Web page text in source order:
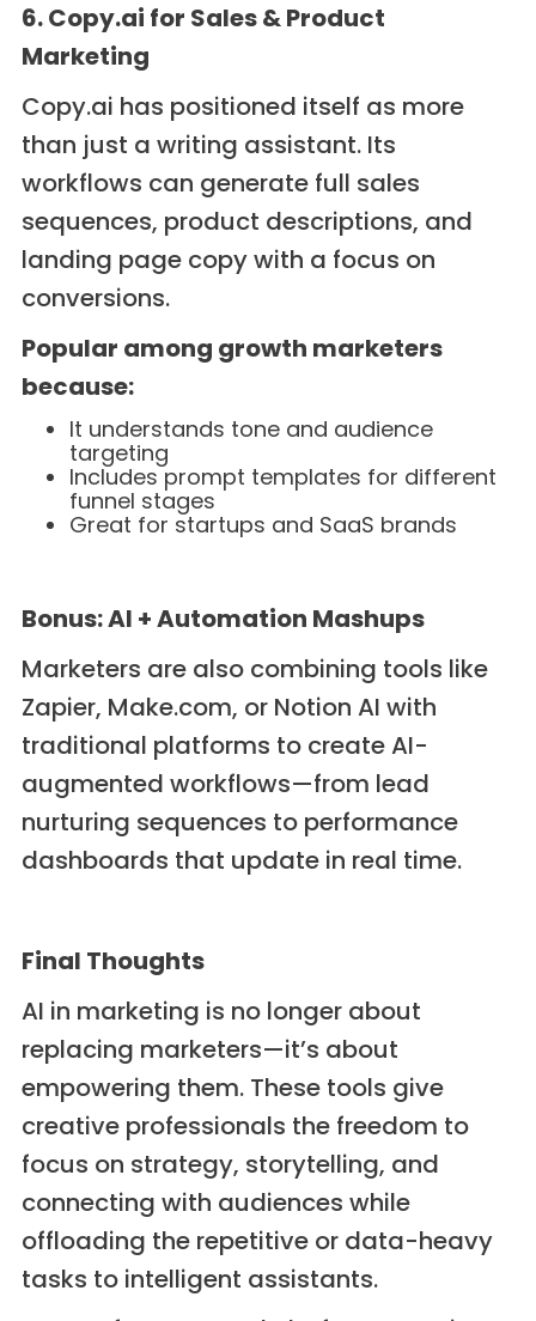
6. Copy.ai for Sales & Product
Marketing
Copy.ai has positioned itself as more
than just a writing assistant. Its
workflows can generate full sales
sequences, product descriptions, and
landing page copy with a focus on
conversions.
Popular among growth marketers
because:
It understands tone and audience
targeting
Includes prompt templates for different
funnel stages
Great for startups and SaaS brands
Bonus: AI + Automation Mashups
Marketers are also combining tools like
Zapier, Make.com, or Notion AI with
traditional platforms to create AI-
augmented workflows—from lead
nurturing sequences to performance
dashboards that update in real time.
Final Thoughts
AI in marketing is no longer about
replacing marketers—it’s about
empowering them. These tools give
creative professionals the freedom to
focus on strategy, storytelling, and
connecting with audiences while
offloading the repetitive or data-heavy
tasks to intelligent assistants.